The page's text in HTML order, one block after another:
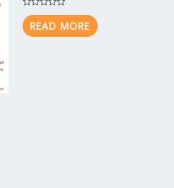
Rated
0
out
of
READ MORE